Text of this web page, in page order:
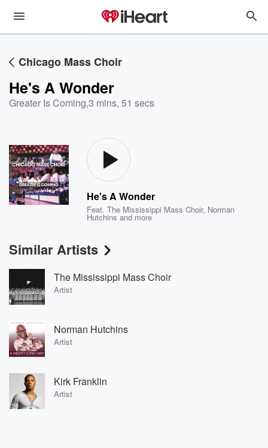
Chicago Mass Choir
He's A Wonder
Greater Is Coming,3 mins, 51 secs
He's A Wonder
Feat.The Mississippi Mass Choir, Norman
Hutchins and more
Similar Artists
The Mississippi Mass Choir
Artist
Norman Hutchins
Artist
Kirk Franklin
Artist